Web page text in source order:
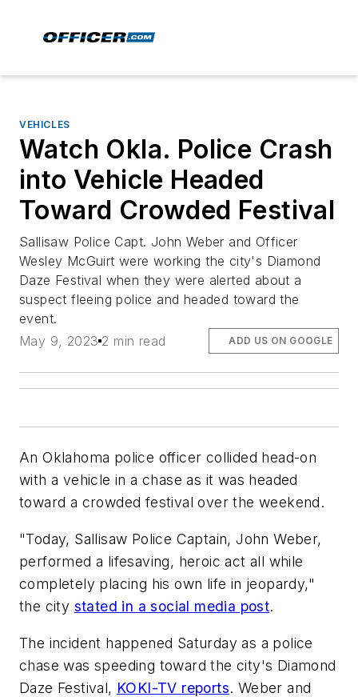
VEHICLES
Watch Okla. Police Crash
into Vehicle Headed
Toward Crowded Festival
Sallisaw Police Capt. John Weber and Officer
Wesley McGuirt were working the city's Diamond
Daze Festival when they were alerted about a
suspect fleeing police and headed toward the
event.
May 9, 2023 2 min read ADD US ON GOOGLE
An Oklahoma police officer collided head-on
with a vehicle in a chase as it was headed
toward a crowded festival over the weekend.
"Today, Sallisaw Police Captain, John Weber,
performed a lifesaving, heroic act all while
completely placing his own life in jeopardy,"
the city stated in a social media post.
The incident happened Saturday as a police
chase was speeding toward the city's Diamond
Daze Festival, KOKI-TV reports. Weber and